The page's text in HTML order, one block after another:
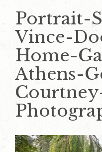
Portrait-
Vince-
Home-
Athens-